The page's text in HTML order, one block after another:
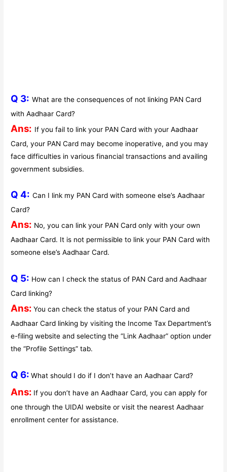
Q 3: What are the consequences of not linking PAN Card
with Aadhaar Card?
Ans: If you fail to link your PAN Card with your Aadhaar
Card, your PAN Card may become inoperative, and you may
face difficulties in various financial transactions and availing
government subsidies.
Q 4: Can I link my PAN Card with someone else’s Aadhaar
Card?
Ans: No, you can link your PAN Card only with your own
Aadhaar Card. It is not permissible to link your PAN Card with
someone else’s Aadhaar Card.
Q 5: How can I check the status of PAN Card and Aadhaar
Card linking?
Ans: You can check the status of your PAN Card and
Aadhaar Card linking by visiting the Income Tax Department’s
e-filing website and selecting the “Link Aadhaar” option under
the “Profile Settings” tab.
Q 6: What should I do if I don’t have an Aadhaar Card?
Ans: If you don’t have an Aadhaar Card, you can apply for
one through the UIDAI website or visit the nearest Aadhaar
enrollment center for assistance.